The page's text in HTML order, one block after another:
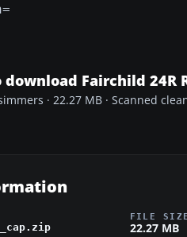
download Fairchild 24R
· 22.27 MB · Scanned
FILE SIZE
22.27 MB